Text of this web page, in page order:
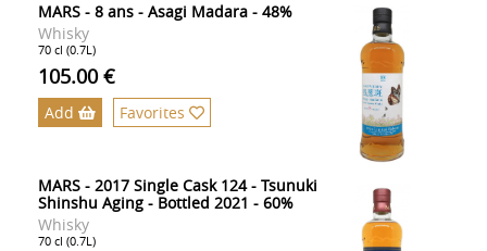
MARS - 8 ans - Asagi Madara - 48%
Whisky
70 cl (0.7L)
105.00 €
Add Favorites
MARS - 2017 Single Cask 124 - Tsunuki
Shinshu Aging - Bottled 2021 - 60%
Whisky
70 cl (0.7L)